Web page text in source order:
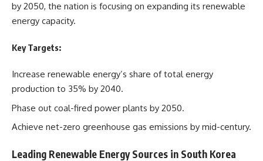
by 2050, the nation is focusing on expanding its renewable
energy capacity.
Key Targets:
Increase renewable energy’s share of total energy
production to 35% by 2040.
Phase out coal-fired power plants by 2050.
Achieve net-zero greenhouse gas emissions by mid-century.
Leading Renewable Energy Sources in South Korea